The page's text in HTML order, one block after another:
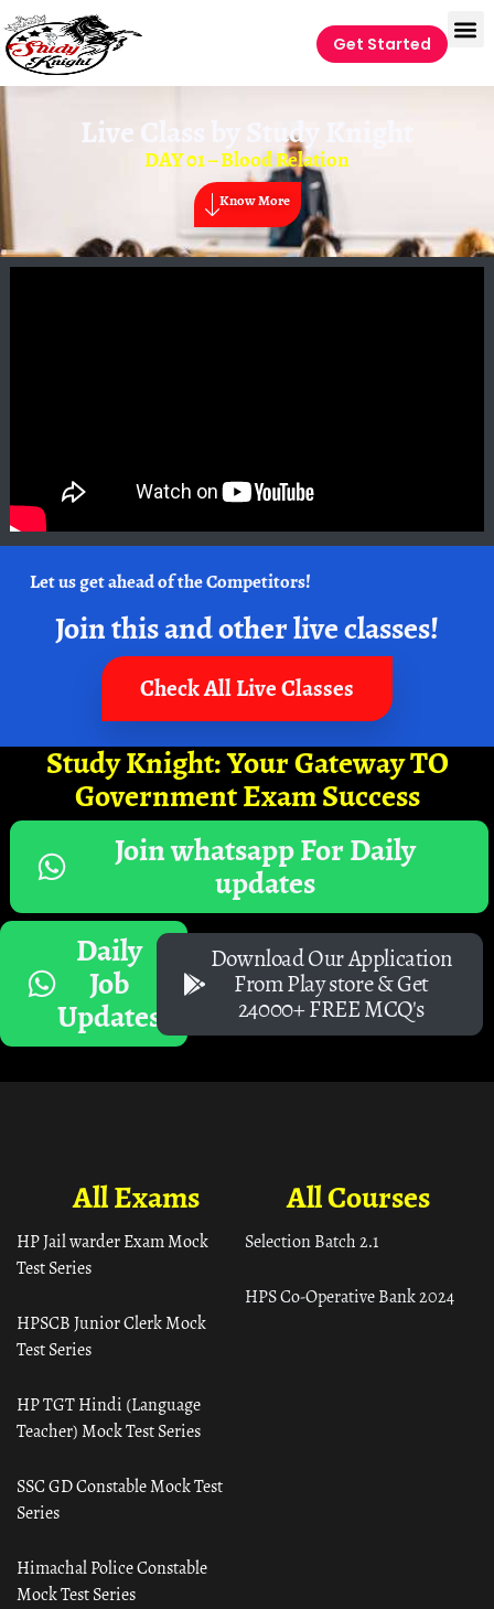
Get Started
Live Class by Study Knight
DAY 01 – Blood Relation
Know More
Let us get ahead of the Competitors!
Join this and other live classes!
Check All Live Classes
Study Knight: Your Gateway TO
Government Exam Success
Join whatsapp For Daily
updates
Daily
Job
Updates
Download Our Application
From Play store & Get
24000+ FREE MCQ's
All Courses
Selection Batch 2.1
HPS Co-Operative Bank 2024
All Exams
HP Jail warder Exam Mock
Test Series
HPSCB Junior Clerk Mock
Test Series
HP TGT Hindi (Language
Teacher) Mock Test Series
SSC GD Constable Mock Test
Series
Himachal Police Constable
Mock Test Series